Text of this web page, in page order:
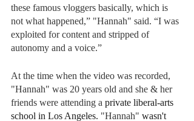
these famous vloggers basically, which is
not what happened,” "Hannah" said. “I was
exploited for content and stripped of
autonomy and a voice.”
At the time when the video was recorded,
"Hannah" was 20 years old and she & her
friends were attending a private liberal-arts
school in Los Angeles. "Hannah" wasn't